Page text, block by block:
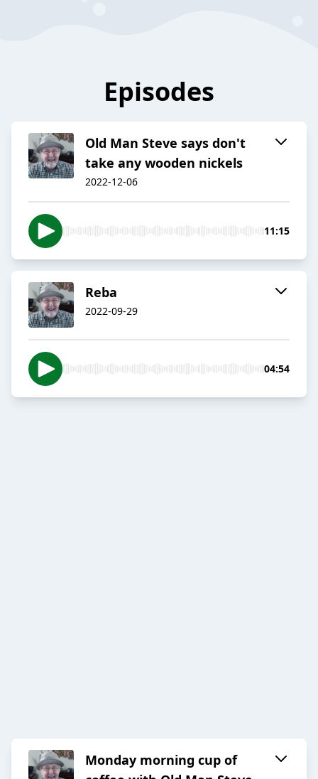
Episodes
Old Man Steve says don't
take any wooden nickels
2022-12-06
11:15
Reba
2022-09-29
04:54
Monday morning cup of